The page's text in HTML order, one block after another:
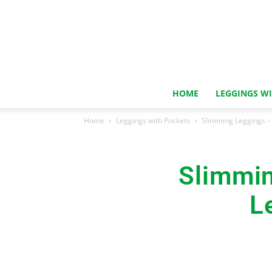
HOME LEGGINGS
Home Leggings with Pockets Slimming Leggings